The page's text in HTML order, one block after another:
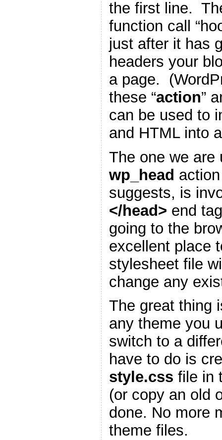
the first line.
function call
just after it has
headers your
a page.
these “action”
can be used to
and HTML into
The one we are
wp_head
suggests, is
</head> end
going to the
excellent place
stylesheet file
change any
The great thing
any theme you
switch to a
have to do is
style.css file in
(or copy an old
done. No more
theme files.